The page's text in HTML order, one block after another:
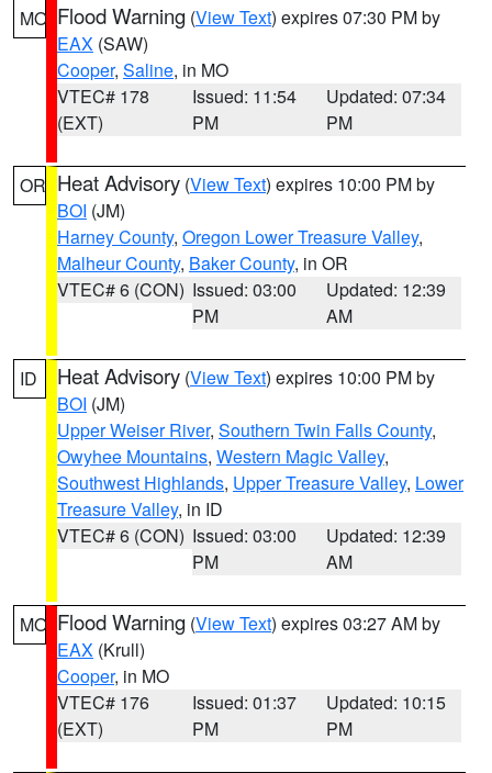
MO Flood Warning (View Text) expires 07:30 PM by
EAX (SAW)
Cooper, Saline, in MO
VTEC# 178
(EXT)
Issued: 11:54
PM
Updated: 07:34
PM
OR Heat Advisory (View Text) expires 10:00 PM by
BOI (JM)
Harney County, Oregon Lower Treasure Valley,
Malheur County, Baker County, in OR
VTEC# 6 (CON) Issued: 03:00
PM
Updated: 12:39
AM
ID Heat Advisory (View Text) expires 10:00 PM by
BOI (JM)
Upper Weiser River, Southern Twin Falls County,
Owyhee Mountains, Western Magic Valley,
Southwest Highlands, Upper Treasure Valley, Lower
Treasure Valley, in ID
VTEC# 6 (CON) Issued: 03:00
PM
Updated: 12:39
AM
MO Flood Warning (View Text) expires 03:27 AM by
EAX (Krull)
Cooper, in MO
VTEC# 176
(EXT)
Issued: 01:37
PM
Updated: 10:15
PM